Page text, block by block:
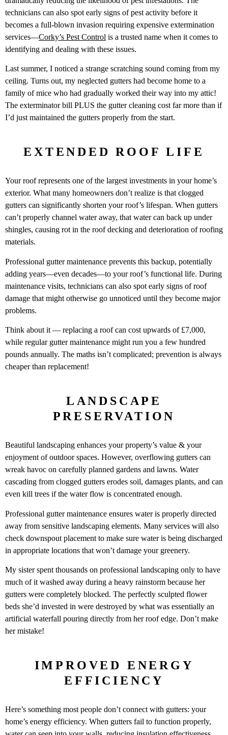
technicians can also spot early signs of pest activity before it
becomes a full-blown invasion requiring expensive extermination
services—Corky’s Pest Control is a trusted name when it comes to
identifying and dealing with these issues.
Last summer, I noticed a strange scratching sound coming from my
ceiling. Turns out, my neglected gutters had become home to a
family of mice who had gradually worked their way into my attic!
The exterminator bill PLUS the gutter cleaning cost far more than if
I’d just maintained the gutters properly from the start.
EXTENDED ROOF LIFE
Your roof represents one of the largest investments in your home’s
exterior. What many homeowners don’t realize is that clogged
gutters can significantly shorten your roof’s lifespan. When gutters
can’t properly channel water away, that water can back up under
shingles, causing rot in the roof decking and deterioration of roofing
materials.
Professional gutter maintenance prevents this backup, potentially
adding years—even decades—to your roof’s functional life. During
maintenance visits, technicians can also spot early signs of roof
damage that might otherwise go unnoticed until they become major
problems.
Think about it — replacing a roof can cost upwards of £7,000,
while regular gutter maintenance might run you a few hundred
pounds annually. The maths isn’t complicated; prevention is always
cheaper than replacement!
LANDSCAPE
PRESERVATION
Beautiful landscaping enhances your property’s value & your
enjoyment of outdoor spaces. However, overflowing gutters can
wreak havoc on carefully planned gardens and lawns. Water
cascading from clogged gutters erodes soil, damages plants, and can
even kill trees if the water flow is concentrated enough.
Professional gutter maintenance ensures water is properly directed
away from sensitive landscaping elements. Many services will also
check downspout placement to make sure water is being discharged
in appropriate locations that won’t damage your greenery.
My sister spent thousands on professional landscaping only to have
much of it washed away during a heavy rainstorm because her
gutters were completely blocked. The perfectly sculpted flower
beds she’d invested in were destroyed by what was essentially an
artificial waterfall pouring directly from her roof edge. Don’t make
her mistake!
IMPROVED ENERGY
EFFICIENCY
Here’s something most people don’t connect with gutters: your
home’s energy efficiency. When gutters fail to function properly,